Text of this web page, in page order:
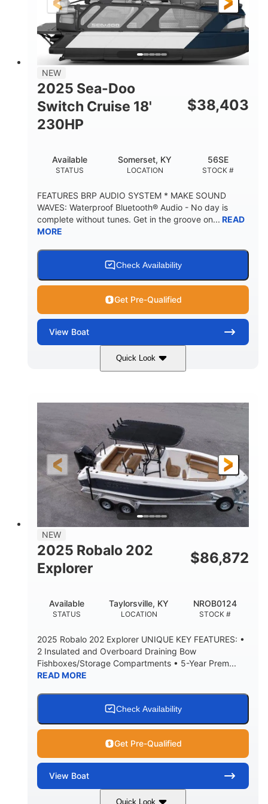
LENGTH
21'
BEAM
8'6"
HULL MATERIAL
NEW
2025 Sea-Doo
Switch Cruise 18'
230HP
$38,403
STATUS
Available
LOCATION
Somerset, KY
STOCK #
56SE
FEATURES BRP AUDIO SYSTEM * MAKE SOUND
WAVES: Waterproof Bluetooth® Audio - No day is
complete without tunes. Get in the groove on... READ
MORE
Check Availability
Get Pre-Qualified
View Boat
Quick Look
Marine Blue 230HP
0 Inboard
FUEL TYPE
Gas
LENGTH BEAM
7'10"
DRAFT
1'6"
DRY WEIGHT
2272lbs
PERSON CAPACITY
8
FUEL CAPACITY
29gal
Other
NEW
2025 Robalo 202
Explorer
$86,872
STATUS
Available
LOCATION
Taylorsville, KY
STOCK #
NROB0124
2025 Robalo 202 Explorer UNIQUE KEY FEATURES: •
2 Insulated and Overboard Draining Bow
Fishboxes/Storage Compartments • 5-Year Prem...
READ MORE
Check Availability
Get Pre-Qualified
View Boat
Quick Look